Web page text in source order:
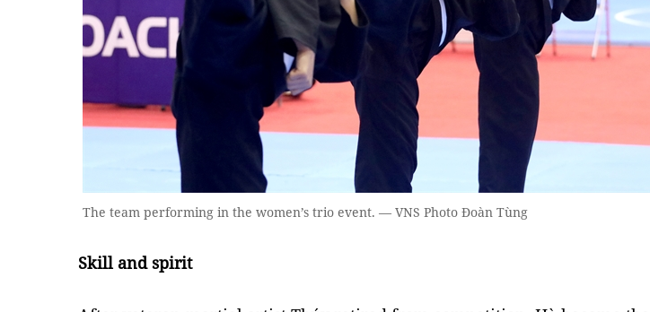
The team performing in the women’s trio event. — VNS Photo Đoàn Tùng
Skill and spirit